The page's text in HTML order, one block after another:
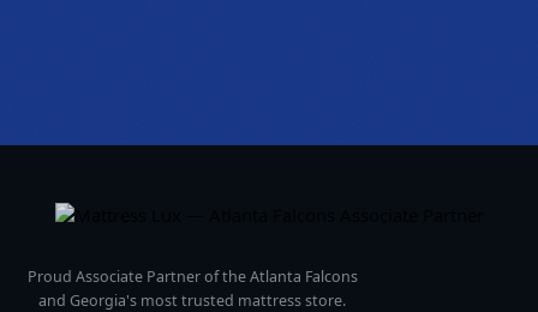
Proud Associate Partner of the Atlanta Falcons
and Georgia's most trusted mattress store.